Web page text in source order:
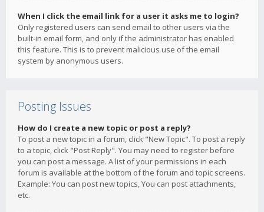
When I click the email link for a user it asks me to login?
Only registered users can send email to other users via the
built-in email form, and only if the administrator has enabled
this feature. This is to prevent malicious use of the email
system by anonymous users.
Posting Issues
How do I create a new topic or post a reply?
To post a new topic in a forum, click "New Topic". To post a reply
to a topic, click "Post Reply". You may need to register before
you can post a message. A list of your permissions in each
forum is available at the bottom of the forum and topic screens.
Example: You can post new topics, You can post attachments,
etc.